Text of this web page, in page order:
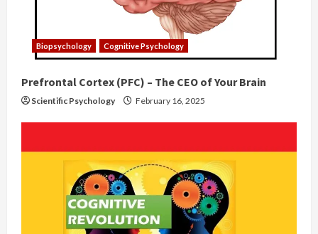
Biopsychology Cognitive Psychology
Prefrontal Cortex (PFC) – The CEO of Your Brain
Scientific Psychology February 16, 2025